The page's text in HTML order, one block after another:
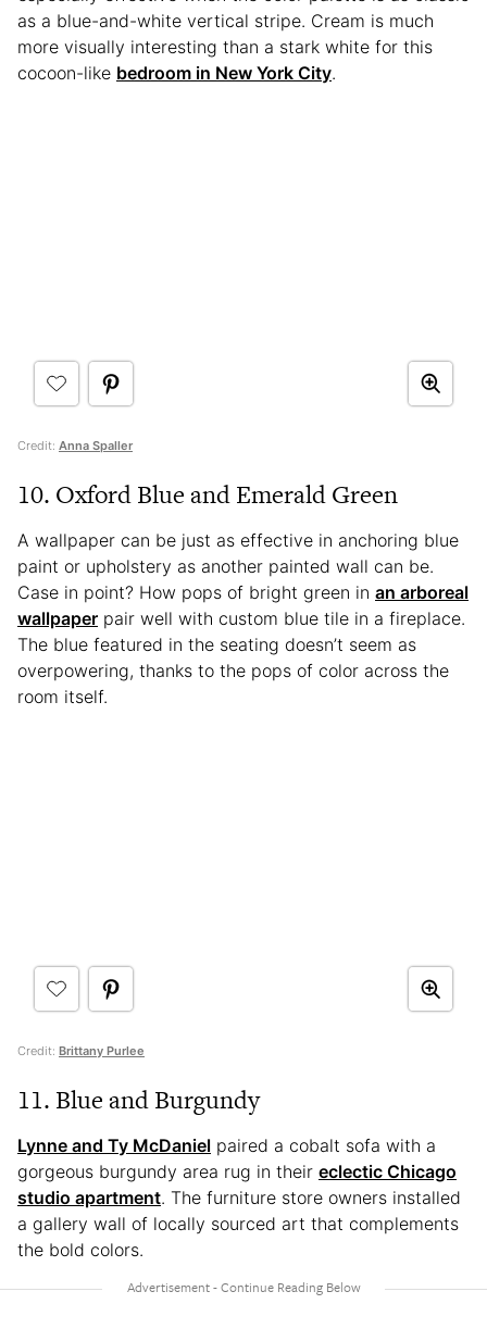
as a blue-and-white vertical stripe. Cream is much
more visually interesting than a stark white for this
cocoon-like bedroom in New York City.
Credit: Anna Spaller
10. Oxford Blue and Emerald Green
A wallpaper can be just as effective in anchoring blue
paint or upholstery as another painted wall can be.
Case in point? How pops of bright green in an arboreal
wallpaper pair well with custom blue tile in a fireplace.
The blue featured in the seating doesn’t seem as
overpowering, thanks to the pops of color across the
room itself.
Credit: Brittany Purlee
11. Blue and Burgundy
Lynne and Ty McDaniel paired a cobalt sofa with a
gorgeous burgundy area rug in their eclectic Chicago
studio apartment. The furniture store owners installed
a gallery wall of locally sourced art that complements
the bold colors.